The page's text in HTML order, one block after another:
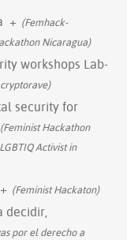
+ (Femhack-
Nicaragua)
workshops Lab-
security for
(Feminist Hackathon
Activist in
+ (Feminist Hackaton)
decidir,
por el derecho a